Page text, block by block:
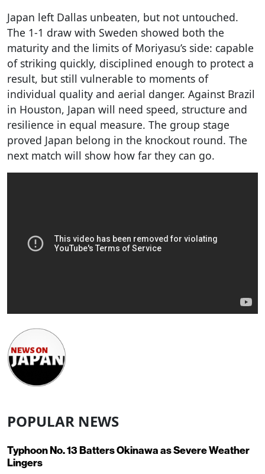
Japan left Dallas unbeaten, but not untouched.
The 1-1 draw with Sweden showed both the
maturity and the limits of Moriyasu’s side: capable
of striking quickly, disciplined enough to protect a
result, but still vulnerable to moments of
individual quality and aerial danger. Against Brazil
in Houston, Japan will need speed, structure and
resilience in equal measure. The group stage
proved Japan belong in the knockout round. The
next match will show how far they can go.
POPULAR NEWS
Typhoon No. 13 Batters Okinawa as Severe Weather
Lingers